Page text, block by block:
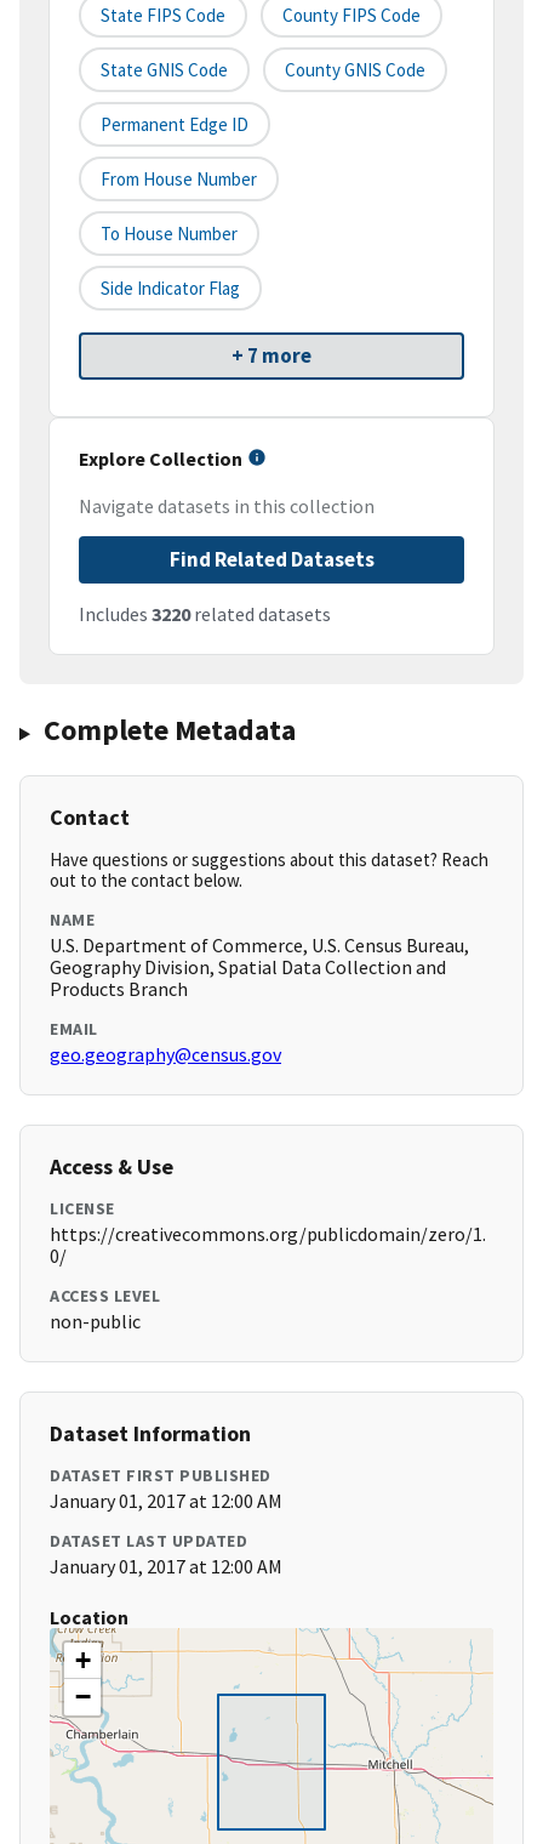
State FIPS Code County FIPS Code
State GNIS Code County GNIS Code
Permanent Edge ID
From House Number
To House Number
Side Indicator Flag
+ 7 more
Explore Collection
Navigate datasets in this collection
Find Related Datasets
Includes 3220related datasets
Complete Metadata
Contact
Have questions or suggestions about this dataset? Reach
out to the contact below.
NAME
U.S. Department of Commerce, U.S. Census Bureau,
Geography Division, Spatial Data Collection and
Products Branch
EMAIL
geo.geography@census.gov
Access & Use
LICENSE
https://creativecommons.org/publicdomain/zero/1.
0/
ACCESS LEVEL
non-public
Dataset Information
DATASET FIRST PUBLISHED
January 01, 2017 at 12:00 AM
DATASET LAST UPDATED
January 01, 2017 at 12:00 AM
Location
+
−